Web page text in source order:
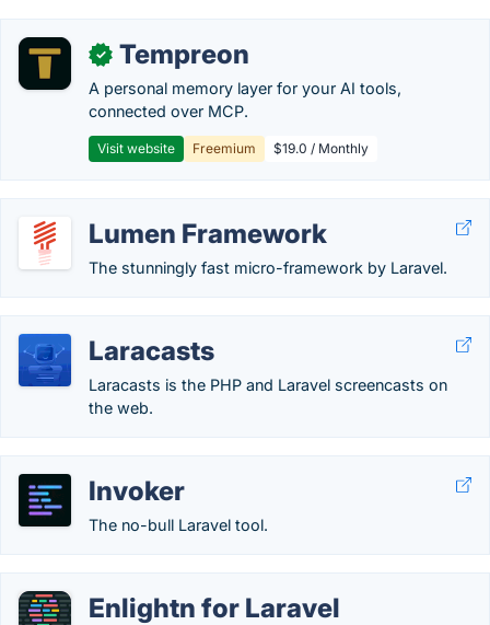
✓ Tempreon
A personal memory layer for your AI tools,
connected over MCP.
Visit website Freemium $19.0 / Monthly
Lumen Framework
The stunningly fast micro-framework by Laravel.
Laracasts
Laracasts is the PHP and Laravel screencasts on
the web.
Invoker
The no-bull Laravel tool.
Enlightn for Laravel